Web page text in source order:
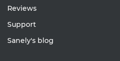
Reviews
Support
Sanely's blog